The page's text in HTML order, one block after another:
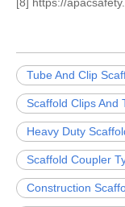
[8] https://
Tube And Clip
Scaffold Clips And
Heavy Duty
Scaffold Coupler
Construction